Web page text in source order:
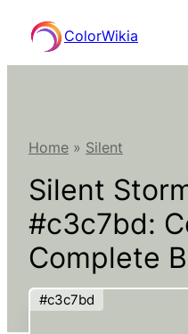
content
ColorWikia
Home » Silent
Silent
#c3c7bd:
Complete
#c3c7bd